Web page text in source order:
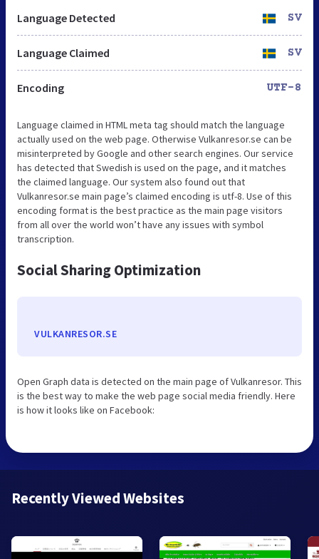
Language Detected SV
Language Claimed SV
Encoding UTF-8
Language claimed in HTML meta tag should match the language
actually used on the web page. Otherwise Vulkanresor.se can be
misinterpreted by Google and other search engines. Our service
has detected that Swedish is used on the page, and it matches
the claimed language. Our system also found out that
Vulkanresor.se main page’s claimed encoding is utf-8. Use of this
encoding format is the best practice as the main page visitors
from all over the world won’t have any issues with symbol
transcription.
Social Sharing Optimization
VULKANRESOR.SE
Open Graph data is detected on the main page of Vulkanresor. This
is the best way to make the web page social media friendly. Here
is how it looks like on Facebook:
Recently Viewed Websites